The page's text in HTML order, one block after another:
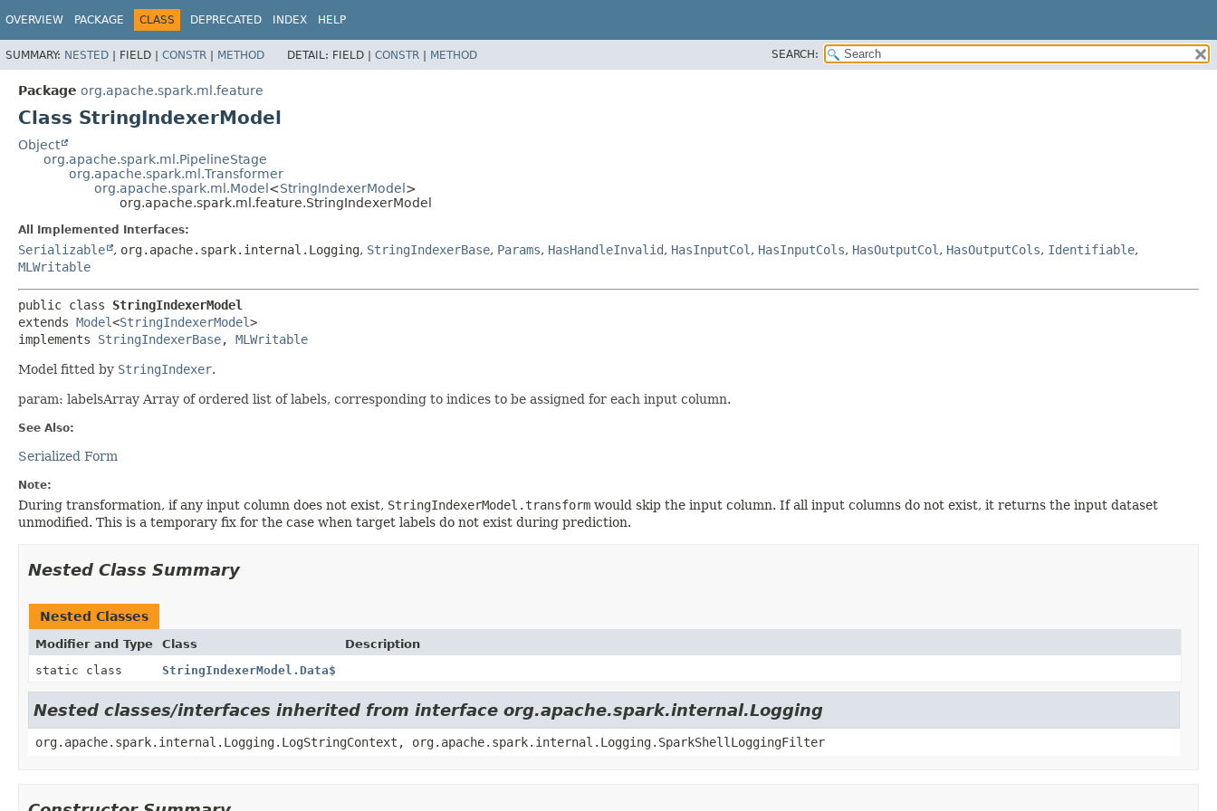
OVERVIEW PACKAGE CLASS DEPRECATED INDEX HELP
SUMMARY: NESTED | FIELD | CONSTR | METHOD DETAIL: FIELD | CONSTR | METHOD SEARCH:
Package org.apache.spark.ml.feature
Class StringIndexerModel
Object
org.apache.spark.ml.PipelineStage
org.apache.spark.ml.Transformer
org.apache.spark.ml.Model<StringIndexerModel>
org.apache.spark.ml.feature.StringIndexerModel
All Implemented Interfaces:
Serializable , org.apache.spark.internal.Logging, StringIndexerBase, Params, HasHandleInvalid, HasInputCol , HasInputCols, HasOutputCol , HasOutputCols, Identifiable,
MLWritable
public class StringIndexerModel
extends Model<StringIndexerModel>
implements StringIndexerBase, MLWritable
Model fitted by StringIndexer.
param: labelsArray Array of ordered list of labels, corresponding to indices to be assigned for each input column.
See Also:
Serialized Form
Note:
During transformation, if any input column does not exist, StringIndexerModel.transform would skip the input column. If all input columns do not exist, it returns the input dataset
unmodified. This is a temporary fix for the case when target labels do not exist during prediction.
Nested Class Summary
Nested Classes
Modifier and Type Class
Description
static class
StringIndexerModel.Data$
Nested classes/interfaces inherited from interface org.apache.spark.internal.Logging
org.apache.spark.internal.Logging.LogStringContext, org.apache.spark.internal.Logging.SparkShellLoggingFilter